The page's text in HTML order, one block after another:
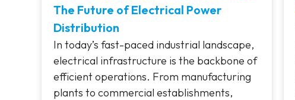
The Future of Electrical Power
Distribution
In today’s fast-paced industrial landscape,
electrical infrastructure is the backbone of
efficient operations. From manufacturing
plants to commercial establishments,